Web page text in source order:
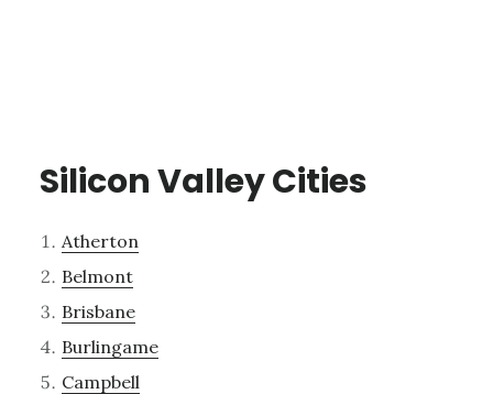
Silicon Valley Cities
Atherton
Belmont
Brisbane
Burlingame
Campbell